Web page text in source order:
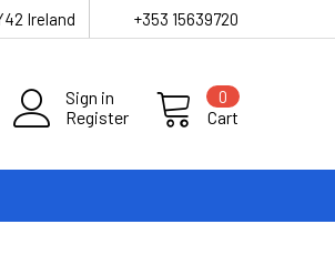
Ireland +353 15639720
Sign in
Register
Cart
0